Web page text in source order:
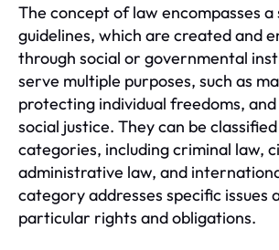
The concept of law encompasses
guidelines, which are created and
through social or governmental
serve multiple purposes, such as
protecting individual freedoms,
social justice. They can be
categories, including criminal law,
administrative law, and
category addresses specific issues
particular rights and obligations.